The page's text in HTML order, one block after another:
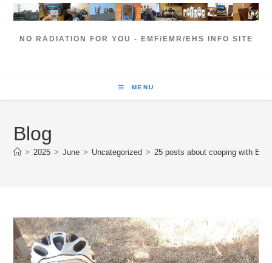
NO RADIATION FOR YOU - EMF/EMR/EHS INFO SITE
MENU
Blog
> 2025 > June > Uncategorized > 25 posts about cooping with